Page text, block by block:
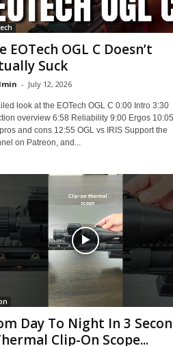
EOTech OGL C Doesn’t
Suck
- July 12, 2026
look at the EOTech OGL C 0:00 Intro 3:30
overview 6:58 Reliability 9:00 Ergos 10:05
and cons 12:55 OGL vs IRIS Support the
on Patreon, and...
Day To Night In 3
Clip-On Scope...